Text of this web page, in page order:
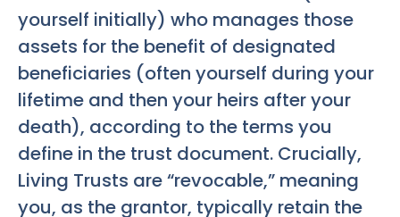
yourself initially) who manages those
assets for the benefit of designated
beneficiaries (often yourself during your
lifetime and then your heirs after your
death), according to the terms you
define in the trust document. Crucially,
Living Trusts are “revocable,” meaning
you, as the grantor, typically retain the